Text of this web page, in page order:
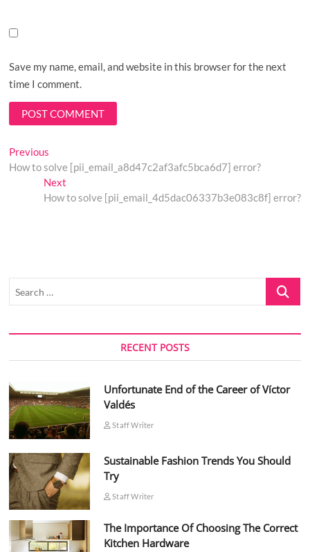
Save my name, email, and website in this browser for the next
time I comment.
Post
navigation
Previous
post:
How to solve [pii_email_a8d47c2af3afc5bca6d7] error?
NextNext
post:
How to solve [pii_email_4d5dac06337b3e083c8f] error?
Search
RECENT POSTS
Unfortunate End of the Career of Víctor
Valdés
Staff Writer
Sustainable Fashion Trends You Should
Try
Staff Writer
The Importance Of Choosing The Correct
Kitchen Hardware